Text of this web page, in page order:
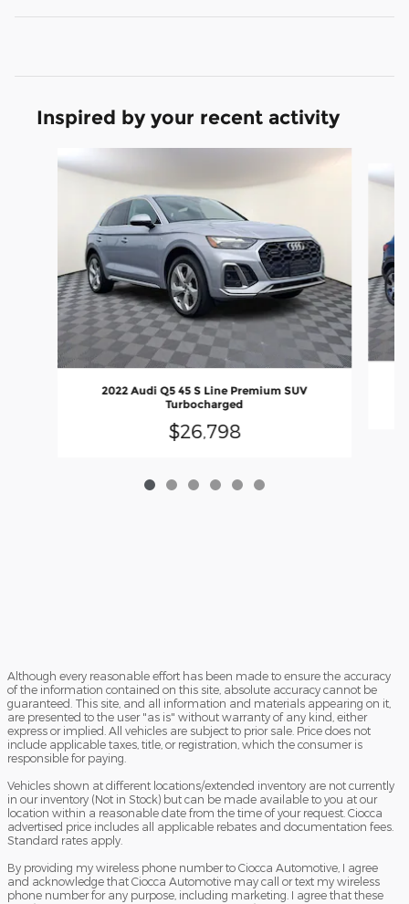
Inspired by your recent activity
Slide 1 of 6
2022 Audi Q5 45 S Line Premium SUV
Turbocharged
$26,798
Although every reasonable effort has been made to ensure the accuracy
of the information contained on this site, absolute accuracy cannot be
guaranteed. This site, and all information and materials appearing on it,
are presented to the user "as is" without warranty of any kind, either
express or implied. All vehicles are subject to prior sale. Price does not
include applicable taxes, title, or registration, which the consumer is
responsible for paying.
Vehicles shown at different locations/extended inventory are not currently
in our inventory (Not in Stock) but can be made available to you at our
location within a reasonable date from the time of your request. Ciocca
advertised price includes all applicable rebates and documentation fees.
Standard rates apply.
By providing my wireless phone number to Ciocca Automotive, I agree
and acknowledge that Ciocca Automotive may call or text my wireless
phone number for any purpose, including marketing. I agree that these